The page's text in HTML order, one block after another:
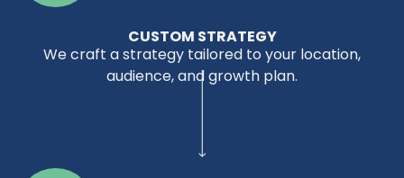
CUSTOM STRATEGY
We craft a strategy tailored to your location,
audience, and growth plan.